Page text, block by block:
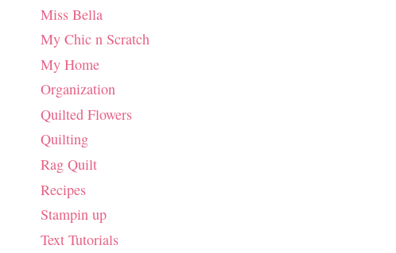
Miss Bella
My Chic n Scratch
My Home
Organization
Quilted Flowers
Quilting
Rag Quilt
Recipes
Stampin up
Text Tutorials